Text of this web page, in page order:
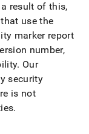
result of this,
use the
marker report
number,
. Our
security
is not
.